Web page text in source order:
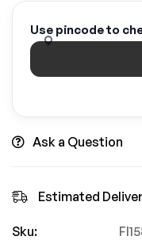
Use pincode to
Ask a Question
Estimated
Sku: